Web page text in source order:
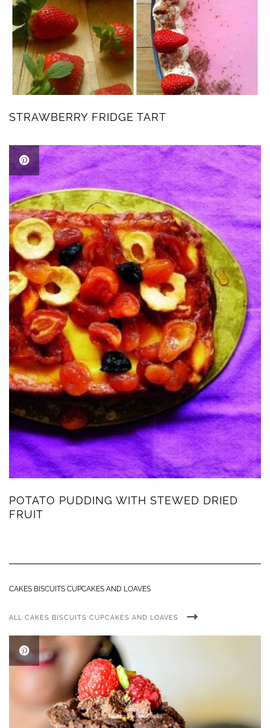
STRAWBERRY FRIDGE TART
POTATO PUDDING WITH STEWED DRIED
FRUIT
CAKES BISCUITS CUPCAKES AND LOAVES
ALL CAKES BISCUITS CUPCAKES AND LOAVES